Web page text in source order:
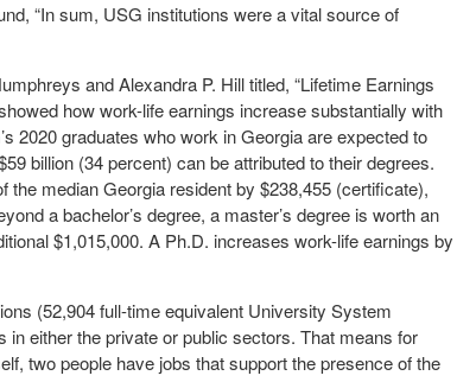
“In sum, USG institutions were a vital source of
and Alexandra P. Hill titled, “Lifetime Earnings
how work-life earnings increase substantially with
2020 graduates who work in Georgia are expected to
billion (34 percent) can be attributed to their degrees.
median Georgia resident by $238,455 (certificate),
a bachelor’s degree, a master’s degree is worth an
$1,015,000. A Ph.D. increases work-life earnings by
(52,904 full-time equivalent University System
either the private or public sectors. That means for
two people have jobs that support the presence of the